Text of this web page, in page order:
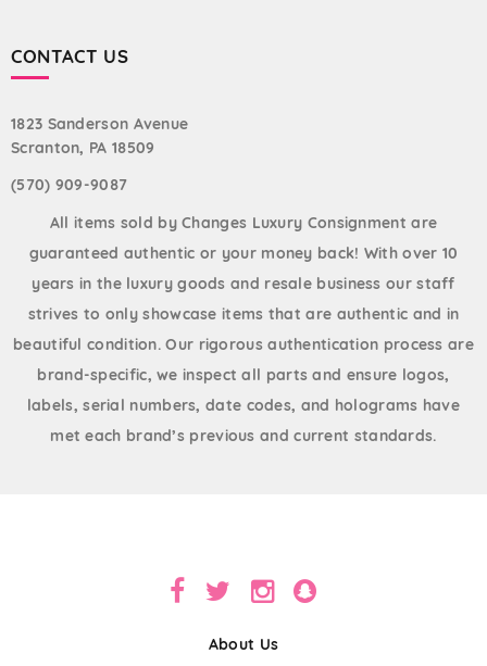
CONTACT US
1823 Sanderson Avenue
Scranton, PA 18509
(570) 909-9087
All items sold by Changes Luxury Consignment are
guaranteed authentic or your money back! With over 10
years in the luxury goods and resale business our staff
strives to only showcase items that are authentic and in
beautiful condition. Our rigorous authentication process are
brand-specific, we inspect all parts and ensure logos,
labels, serial numbers, date codes, and holograms have
met each brand’s previous and current standards.
About Us